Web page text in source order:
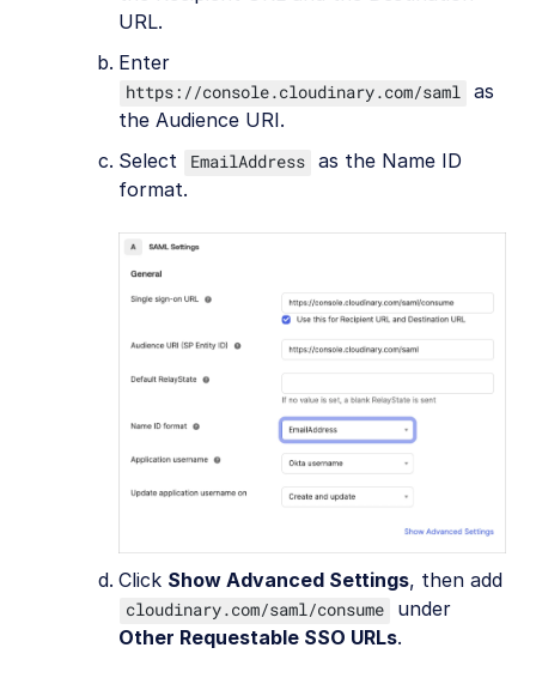
URL.
Enter
https://console.cloudinary.com/saml as
the Audience URI.
Select
EmailAddress as the Name ID
format.
Click Show Advanced Settings, then add
cloudinary.com/saml/consume
under
Other Requestable SSO URLs.